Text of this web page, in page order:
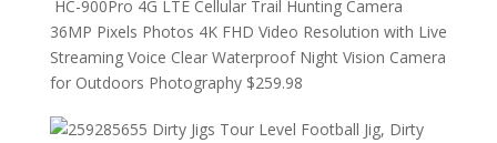
HC-900Pro 4G LTE Cellular Trail Hunting Camera
36MP Pixels Photos 4K FHD Video Resolution with Live
Streaming Voice Clear Waterproof Night Vision Camera
for Outdoors Photography $259.98
Dirty Jigs Tour Level Football Jig, Dirty